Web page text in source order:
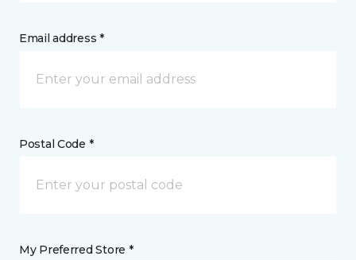
Email address *
Postal Code *
My Preferred Store *